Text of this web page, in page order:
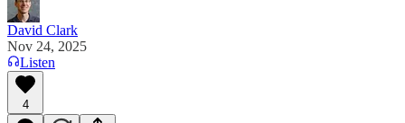
David Clark
Nov 24, 2025
Listen
4